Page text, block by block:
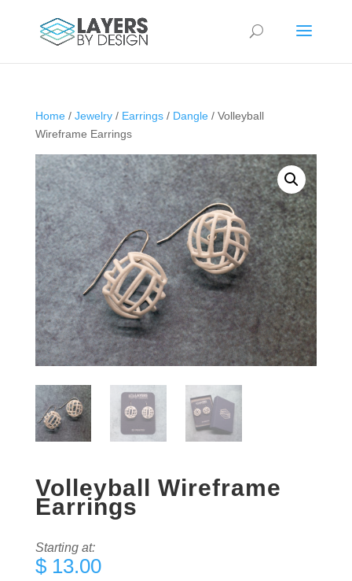
Home/ Jewelry/ Earrings/ Dangle/ Volleyball
Wireframe Earrings
Volleyball Wireframe
Earrings
Starting at:
$13.00